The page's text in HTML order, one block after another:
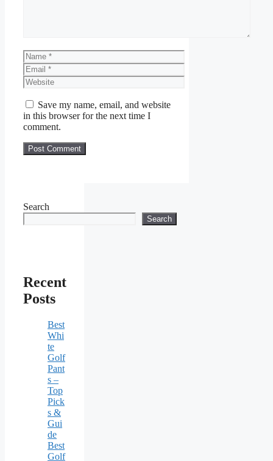
Name
Email
Website
Save my name, email, and website
in this browser for the next time I
comment.
Search
Search
Recent
Posts
Best
Whi
te
Golf
Pant
s –
Top
Pick
s &
Gui
de
Best
Golf